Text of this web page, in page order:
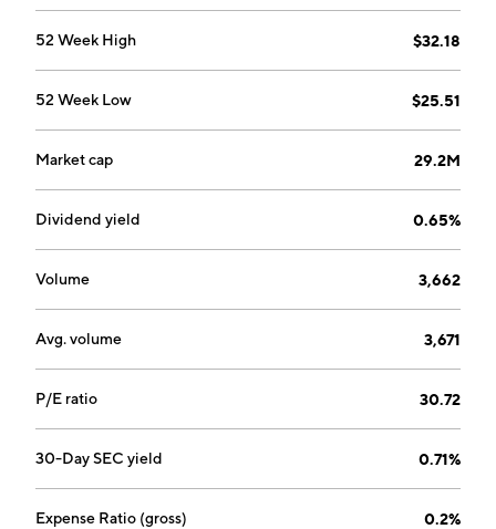
52 Week High $32.18
52 Week Low $25.51
Market cap 29.2M
Dividend yield 0.65%
Volume 3,662
Avg. volume 3,671
P/E ratio 30.72
30-Day SEC yield 0.71%
Expense Ratio (gross) 0.2%